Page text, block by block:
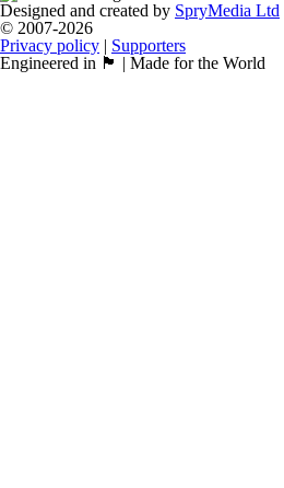
Designed and created by SpryMedia Ltd
© 2007-2026
Privacy policy | Supporters
Engineered in 🏴󠁧󠁢󠁳󠁣󠁴󠁿 | Made for the World